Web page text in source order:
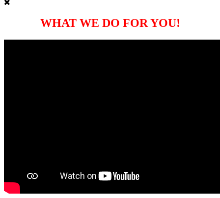
WHAT WE DO FOR YOU!